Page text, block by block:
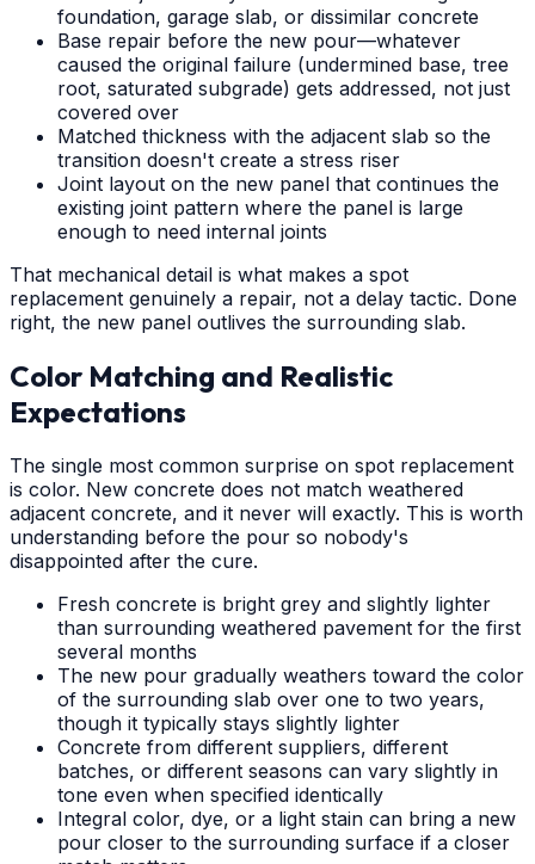
foundation, garage slab, or dissimilar concrete
Base repair before the new pour—whatever
caused the original failure (undermined base, tree
root, saturated subgrade) gets addressed, not just
covered over
Matched thickness with the adjacent slab so the
transition doesn't create a stress riser
Joint layout on the new panel that continues the
existing joint pattern where the panel is large
enough to need internal joints
That mechanical detail is what makes a spot
replacement genuinely a repair, not a delay tactic. Done
right, the new panel outlives the surrounding slab.
Color Matching and Realistic
Expectations
The single most common surprise on spot replacement
is color. New concrete does not match weathered
adjacent concrete, and it never will exactly. This is worth
understanding before the pour so nobody's
disappointed after the cure.
Fresh concrete is bright grey and slightly lighter
than surrounding weathered pavement for the first
several months
The new pour gradually weathers toward the color
of the surrounding slab over one to two years,
though it typically stays slightly lighter
Concrete from different suppliers, different
batches, or different seasons can vary slightly in
tone even when specified identically
Integral color, dye, or a light stain can bring a new
pour closer to the surrounding surface if a closer